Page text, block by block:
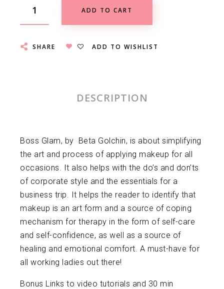
ADD TO CART
SHARE ADD TO WISHLIST
DESCRIPTION
Boss Glam, by Beta Golchin, is about simplifying
the art and process of applying makeup for all
occasions. It also helps with the do’s and don’ts
of corporate style and the essentials for a
business trip. It helps the reader to identify that
makeup is an art form and a source of coping
mechanism for therapy in the form of self-care
and self-confidence, as well as a source of
healing and emotional comfort. A must-have for
all working ladies out there!
Bonus Links to video tutorials and 30 min